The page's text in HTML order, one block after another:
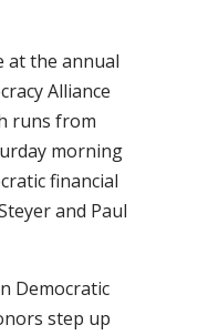
at the annual
Alliance
runs from
morning
financial
and Paul
Democratic
step up